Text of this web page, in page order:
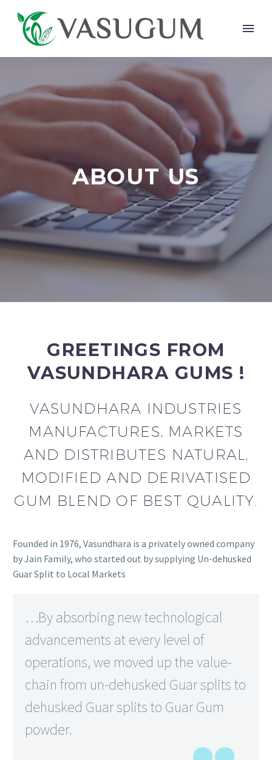
ABOUT US
GREETINGS FROM
VASUNDHARA GUMS !
VASUNDHARA INDUSTRIES
MANUFACTURES, MARKETS
AND DISTRIBUTES NATURAL,
MODIFIED AND DERIVATISED
GUM BLEND OF BEST QUALITY.
Founded in 1976, Vasundhara is a privately owned company
by Jain Family, who started out by supplying Un-dehusked
Guar Split to Local Markets
…By absorbing new technological
advancements at every level of
operations, we moved up the value-
chain from un-dehusked Guar splits to
dehusked Guar splits to Guar Gum
powder.